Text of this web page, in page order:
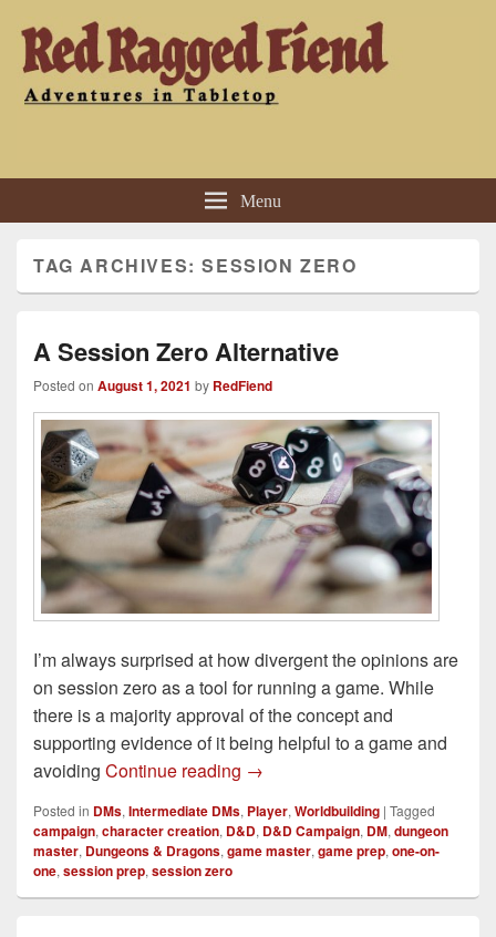
Red Ragged Fiend
Menu
TAG ARCHIVES:SESSION ZERO
A Session Zero Alternative
Posted on August 1, 2021 by RedFiend
I’m always surprised at how divergent the opinions are
on session zero as a tool for running a game. While
there is a majority approval of the concept and
supporting evidence of it being helpful to a game and
avoiding Continue reading A Session Zero Alternative
→
Posted in DMs, Intermediate DMs, Player, Worldbuilding | Tagged
campaign, character creation, D&D, D&D Campaign, DM, dungeon
master, Dungeons & Dragons, game master, game prep, one-on-
one, session prep, session zero